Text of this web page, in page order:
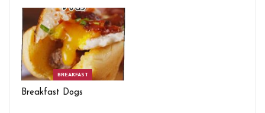
BREAKFAST
Breakfast Dogs